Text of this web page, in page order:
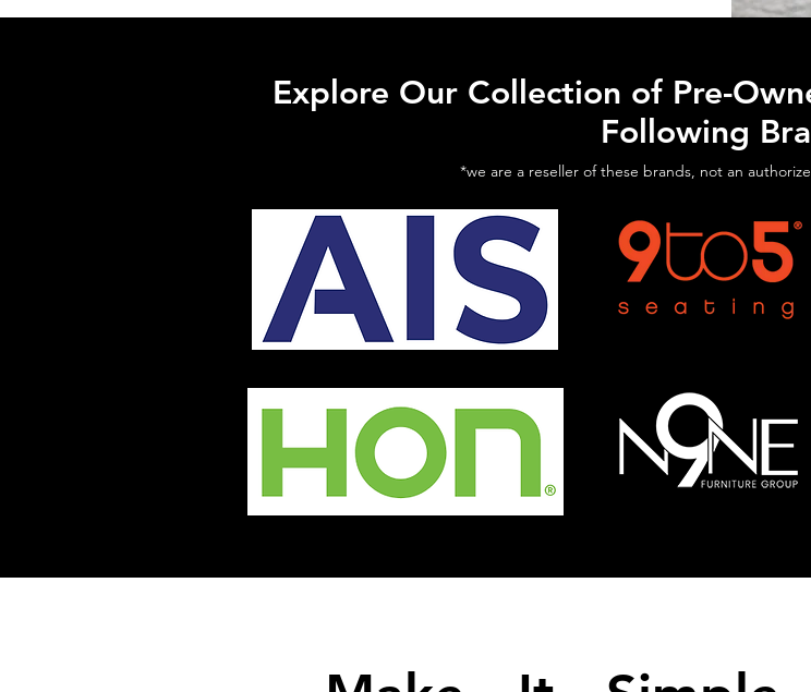
Explore Our Collection of Pre-
Following
*we are a reseller of these brands, not an